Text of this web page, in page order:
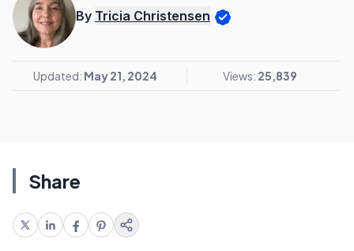
By Tricia Christensen
Updated: May 21, 2024 Views: 25,839
Share